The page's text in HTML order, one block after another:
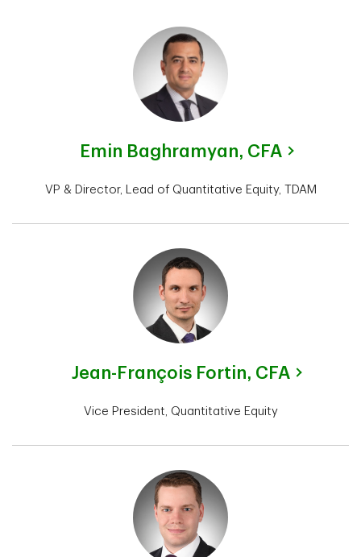
Emin Baghramyan, CFA
VP & Director, Lead of Quantitative Equity, TDAM
Jean-François Fortin, CFA
Vice President, Quantitative Equity